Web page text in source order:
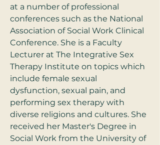
at a number of professional
conferences such as the National
Association of Social Work Clinical
Conference. She is a Faculty
Lecturer at The Integrative Sex
Therapy Institute on topics which
include female sexual
dysfunction, sexual pain, and
performing sex therapy with
diverse religions and cultures. She
received her Master's Degree in
Social Work from the University of